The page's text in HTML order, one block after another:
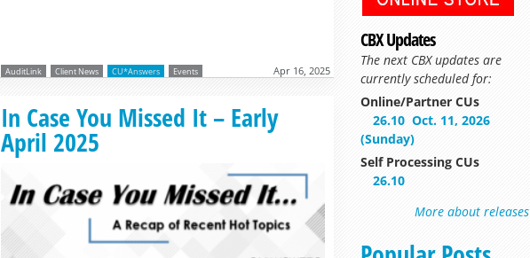
AuditLink Client News CU*Answers Events Apr 16, 2025
Read more »
In Case You Missed It – Early
April 2025
CBX Updates
The next CBX updates are
currently scheduled for:
Online/Partner CUs
26.10 Oct. 11, 2026
(Sunday)
Self Processing CUs
26.10
More about releases